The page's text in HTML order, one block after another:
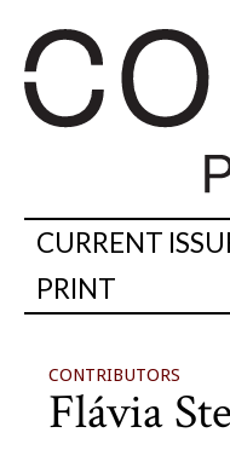
CURRENT
PRINT
CONTRIBUTORS
Flávia